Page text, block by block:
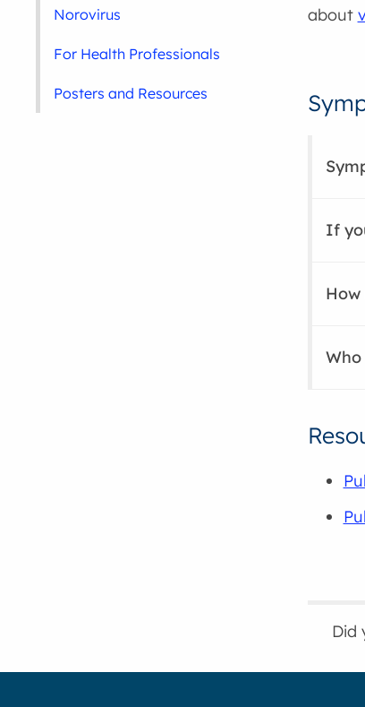
about
If
How
Did
Norovirus
For Health Professionals
Posters and Resources